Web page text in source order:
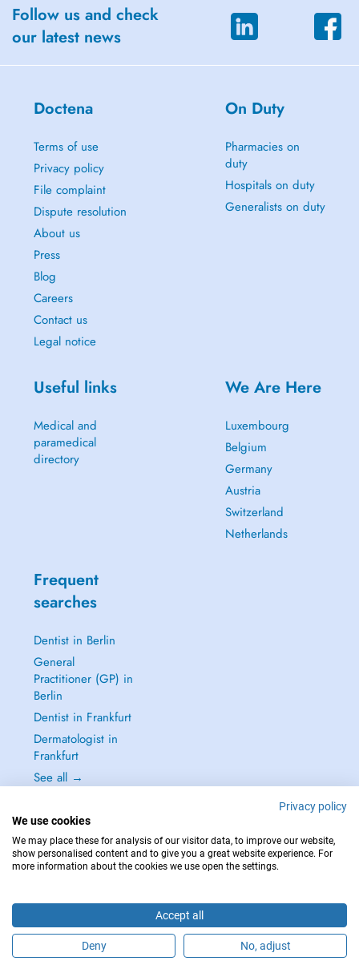
Are you this practitioner?
Follow us and check
our latest news
Doctena
Terms of use
Privacy policy
File complaint
Dispute resolution
About us
Press
Blog
Careers
Contact us
Legal notice
On Duty
Pharmacies on
duty
Hospitals on duty
Generalists on duty
Useful links
Medical and
paramedical
directory
We Are Here
Luxembourg
Belgium
Germany
Austria
Switzerland
Netherlands
Frequent
searches
Dentist in Berlin
General
Practitioner (GP) in
Berlin
Dentist in Frankfurt
Dermatologist in
Frankfurt
See all →
IN CASE OF EMERGENCIES, PLEASE CONTACT : 112
Privacy policy
We use cookies
We may place these for analysis of our visitor data, to improve our website,
show personalised content and to give you a great website experience. For
more information about the cookies we use open the settings.
Accept all
Deny No, adjust